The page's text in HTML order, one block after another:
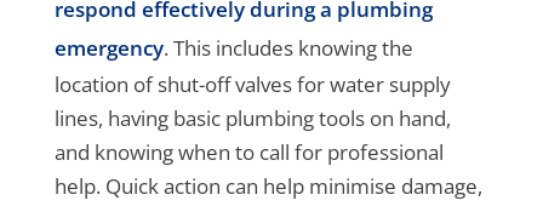
respond effectively during a plumbing
emergency. This includes knowing the
location of shut-off valves for water supply
lines, having basic plumbing tools on hand,
and knowing when to call for professional
help. Quick action can help minimise damage,